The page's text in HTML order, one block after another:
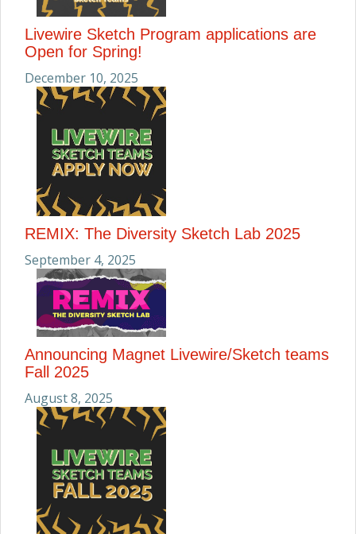
Livewire Sketch Program applications are
Open for Spring!
December 10, 2025
REMIX: The Diversity Sketch Lab 2025
September 4, 2025
Announcing Magnet Livewire/Sketch teams
Fall 2025
August 8, 2025